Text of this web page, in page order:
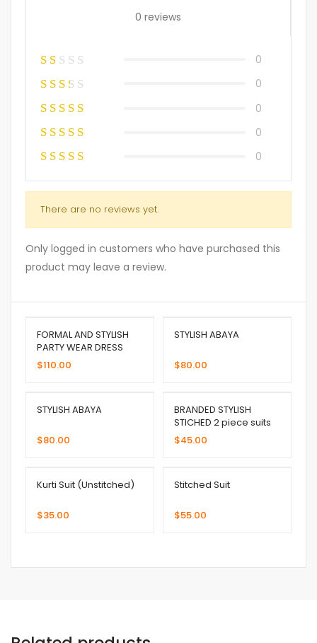
0 reviews
0
0
0
0
0
There are no reviews yet.
Only logged in customers who have purchased this
product may leave a review.
FORMAL AND STYLISH
PARTY WEAR DRESS
$110.00
STYLISH ABAYA
$80.00
STYLISH ABAYA
$80.00
BRANDED STYLISH
STICHED 2 piece suits
$45.00
Kurti Suit (Unstitched)
$35.00
Stitched Suit
$55.00